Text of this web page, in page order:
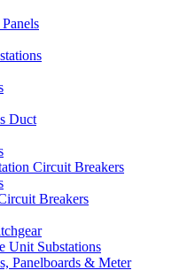
Duct
Circuit Breakers
Breakers
Unit Substations
Panelboards & Meter